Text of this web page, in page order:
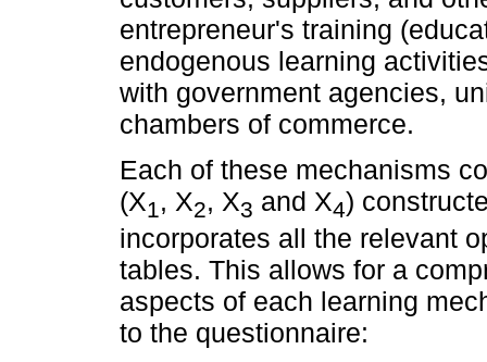
entrepreneur's training
endogenous learning
with government agencies,
chambers of commerce.
Each of these mechanisms
(X1, X2, X3 and X4)
incorporates all the relevant
tables. This allows for a
aspects of each learning
to the questionnaire: